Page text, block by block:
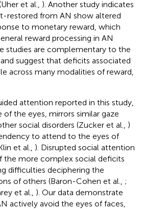
et al., ). Another study indicates
restored from AN show altered
to monetary reward, which
reward processing in AN
studies are complementary to the
suggest that deficits associated
across many modalities of reward,
attention reported in this study,
the eyes, mirrors similar gaze
social disorders (Zucker et al., )
to attend to the eyes of
et al., ). Disrupted social attention
the more complex social deficits
difficulties deciphering the
of others (Baron-Cohen et al., ;
et al., ). Our data demonstrate
actively avoid the eyes of faces,